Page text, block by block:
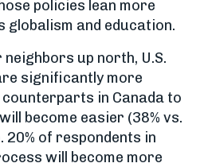
policies lean more
and education.
up north, U.S.
significantly more
in Canada to
become easier (38% vs.
20% of respondents in
will become more